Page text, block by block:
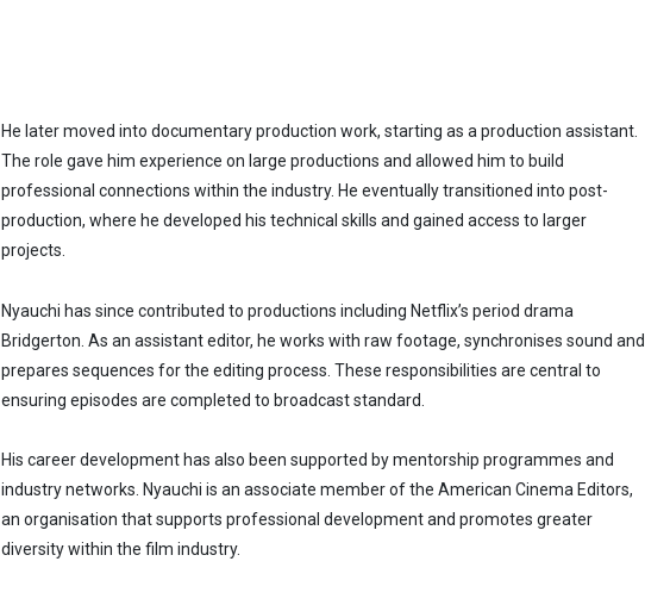
He later moved into documentary production work, starting as a production assistant.
The role gave him experience on large productions and allowed him to build
professional connections within the industry. He eventually transitioned into post-
production, where he developed his technical skills and gained access to larger
projects.
Nyauchi has since contributed to productions including Netflix’s period drama
Bridgerton. As an assistant editor, he works with raw footage, synchronises sound and
prepares sequences for the editing process. These responsibilities are central to
ensuring episodes are completed to broadcast standard.
His career development has also been supported by mentorship programmes and
industry networks. Nyauchi is an associate member of the American Cinema Editors,
an organisation that supports professional development and promotes greater
diversity within the film industry.